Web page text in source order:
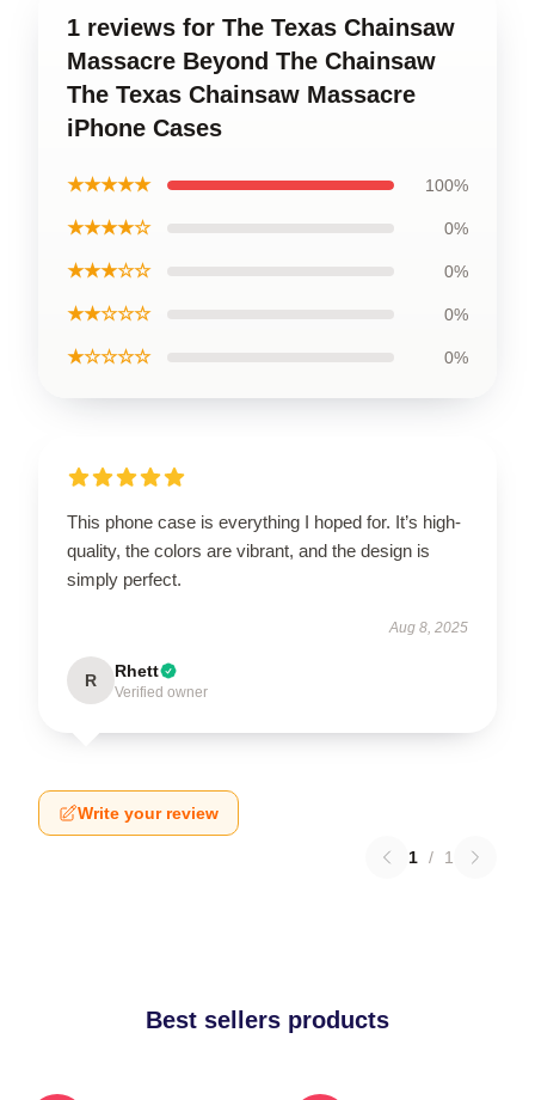
1 reviews for The Texas Chainsaw
Massacre Beyond The Chainsaw
The Texas Chainsaw Massacre
iPhone Cases
★★★★★ 100%
★★★★☆ 0%
★★★☆☆ 0%
★★☆☆☆ 0%
★☆☆☆☆ 0%
This phone case is everything I hoped for. It’s high-
quality, the colors are vibrant, and the design is
simply perfect.
Aug 8, 2025
R Rhett
Verified owner
Write your review
1 / 1
Best sellers products